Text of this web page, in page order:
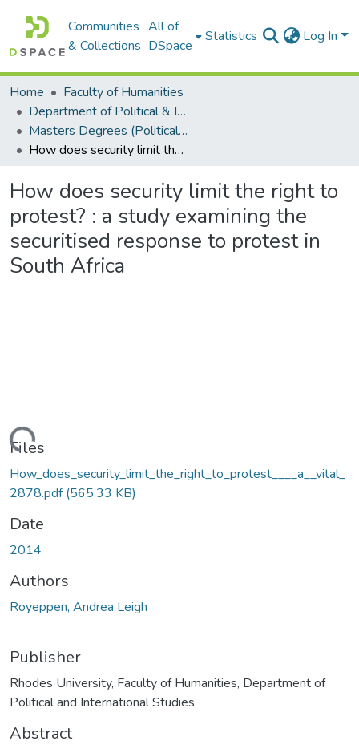
Communities
& Collections
All of
DSpace
Statistics Log In
Home
Faculty of Humanities
Department of Political & International Studies
Masters Degrees (Political & International Studies)
How does security limit the right to protest? : a study examining the securitised response to protest in South Africa
How does security limit the right to
protest? : a study examining the
securitised response to protest in
South Africa
Files
How_does_security_limit_the_right_to_protest____a__vital_
2878.pdf(565.33 KB)
Date
2014
Authors
Royeppen, Andrea Leigh
Publisher
Rhodes University, Faculty of Humanities, Department of
Political and International Studies
Abstract